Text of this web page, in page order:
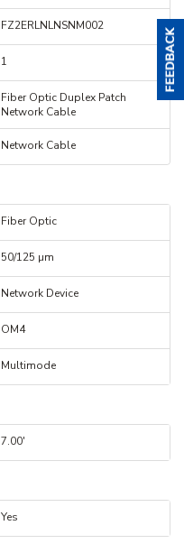
FZ2ERLNLNSNM002
1
Fiber Optic Duplex Patch
Network Cable
Network Cable
Fiber Optic
50/125 µm
Network Device
OM4
Multimode
7.00'
Yes